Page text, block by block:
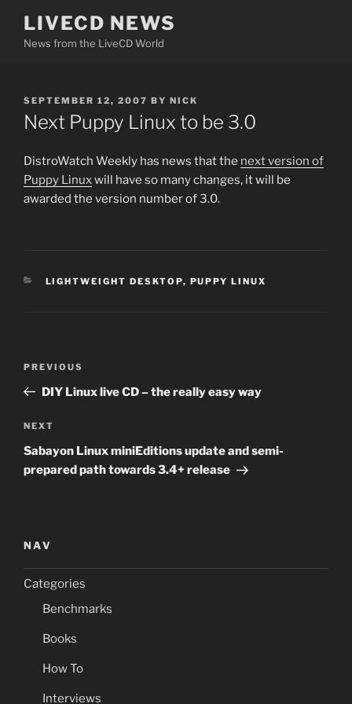
content
LIVECD NEWS
News from the LiveCD World
POSTED
ON
SEPTEMBER 12, 2007 BY NICK
Next Puppy Linux to be 3.0
DistroWatch Weekly has news that the next version of
Puppy Linuxwill have so many changes, it will be
awarded the version number of 3.0.
CATEGORIES
LIGHTWEIGHT DESKTOP, PUPPY LINUX
Previous
Post
PREVIOUS
DIY Linux live CD – the really easy way
Next
Post
NEXT
Sabayon Linux miniEditions update and semi-
prepared path towards 3.4+ release
NAV
Categories
Benchmarks
Books
How To
Interviews